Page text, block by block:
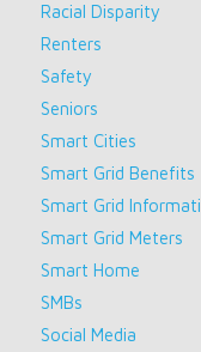
Racial Disparity
Renters
Safety
Seniors
Smart Cities
Smart Grid Benefits
Smart Grid
Smart Grid Meters
Smart Home
SMBs
Social Media